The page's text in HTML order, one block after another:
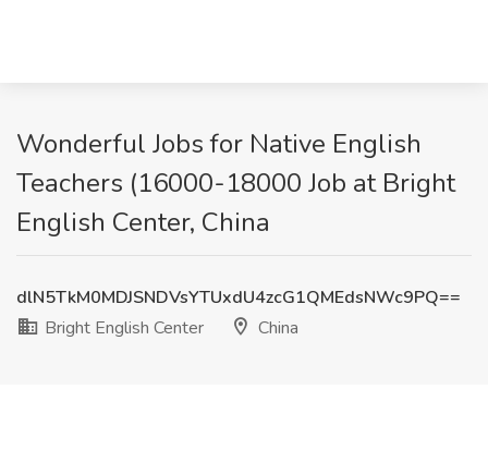
Wonderful Jobs for Native English
Teachers (16000-18000 Job at Bright
English Center, China
dlN5TkM0MDJSNDVsYTUxdU4zcG1QMEdsNWc9PQ==
Bright English Center
China